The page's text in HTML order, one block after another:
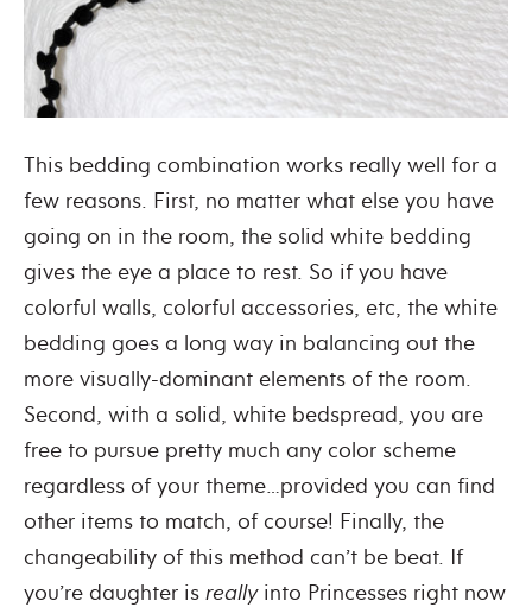
This bedding combination works really well for a
few reasons. First, no matter what else you have
going on in the room, the solid white bedding
gives the eye a place to rest. So if you have
colorful walls, colorful accessories, etc, the white
bedding goes a long way in balancing out the
more visually-dominant elements of the room.
Second, with a solid, white bedspread, you are
free to pursue pretty much any color scheme
regardless of your theme…provided you can find
other items to match, of course! Finally, the
changeability of this method can’t be beat. If
you’re daughter is reallyinto Princesses right now